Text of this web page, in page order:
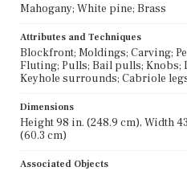
Mahogany; White pine; Brass
Attributes and Techniques
Blockfront; Moldings; Carving;
Fluting; Pulls; Bail pulls; Knobs;
Keyhole surrounds; Cabriole
Dimensions
Height 98 in. (248.9 cm), Width
(60.3 cm)
Associated Objects